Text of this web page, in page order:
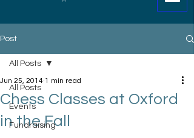
Post
All Posts
Events
Fundraising
All Posts
Chess Classes at Oxford
in the Fall
Jun 25, 2014 1 min read